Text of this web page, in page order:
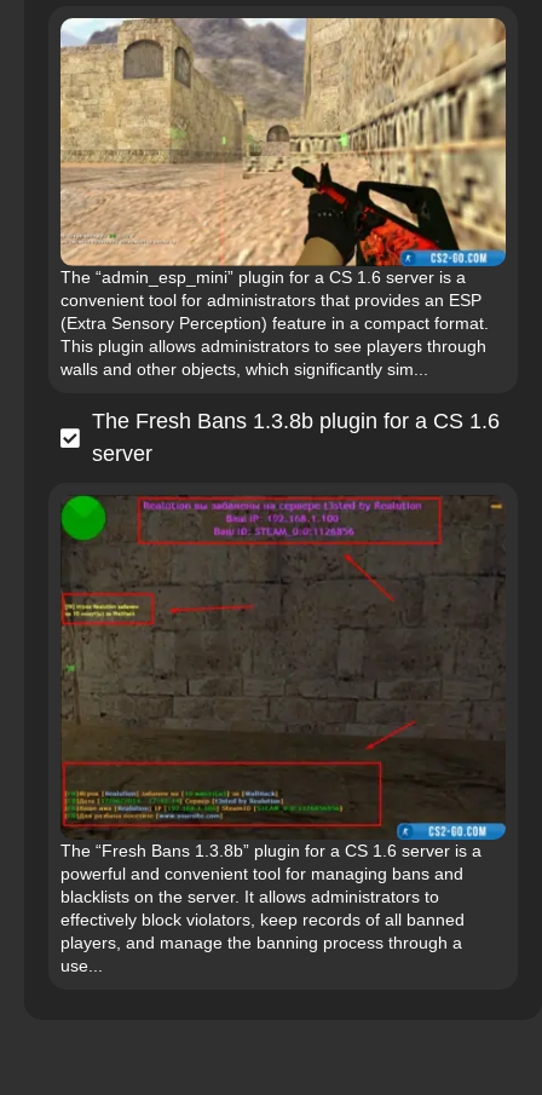
The “admin_esp_mini” plugin for a CS 1.6 server is a
convenient tool for administrators that provides an ESP
(Extra Sensory Perception) feature in a compact format.
This plugin allows administrators to see players through
walls and other objects, which significantly sim...
The Fresh Bans 1.3.8b plugin for a CS 1.6
server
The “Fresh Bans 1.3.8b” plugin for a CS 1.6 server is a
powerful and convenient tool for managing bans and
blacklists on the server. It allows administrators to
effectively block violators, keep records of all banned
players, and manage the banning process through a
use...